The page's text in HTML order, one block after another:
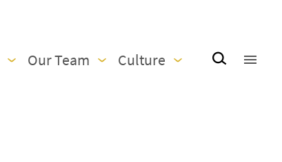
Our Team Culture